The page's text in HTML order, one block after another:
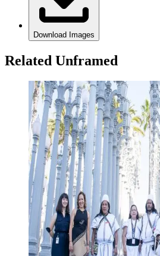
Download Images
Related Unframed